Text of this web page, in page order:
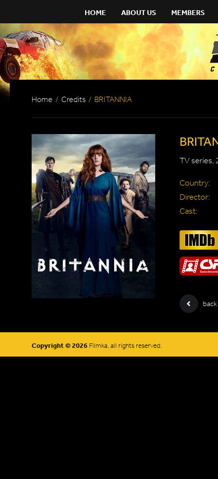
HOME ABOUT US MEMBERS
Home / Credits / BRITANNIA
TV series,
Country:
Director:
Cast:
back
Copyright © 2026 Filmka, all rights reserved.